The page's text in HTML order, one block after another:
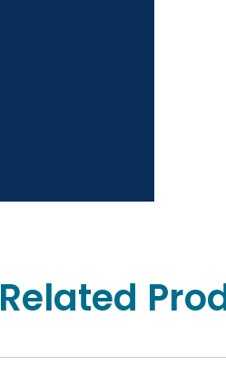
Related